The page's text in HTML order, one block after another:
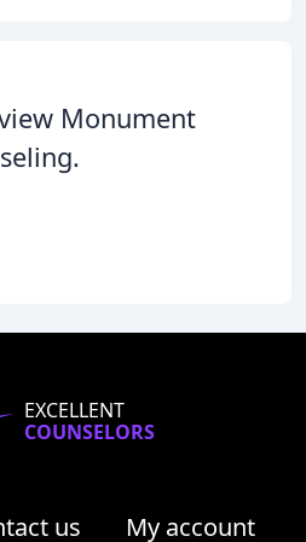
Monument
EXCELLENT
COUNSELORS
us My account